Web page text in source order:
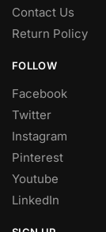
Contact Us
Return Policy
FOLLOW
Facebook
Twitter
Instagram
Pinterest
Youtube
LinkedIn